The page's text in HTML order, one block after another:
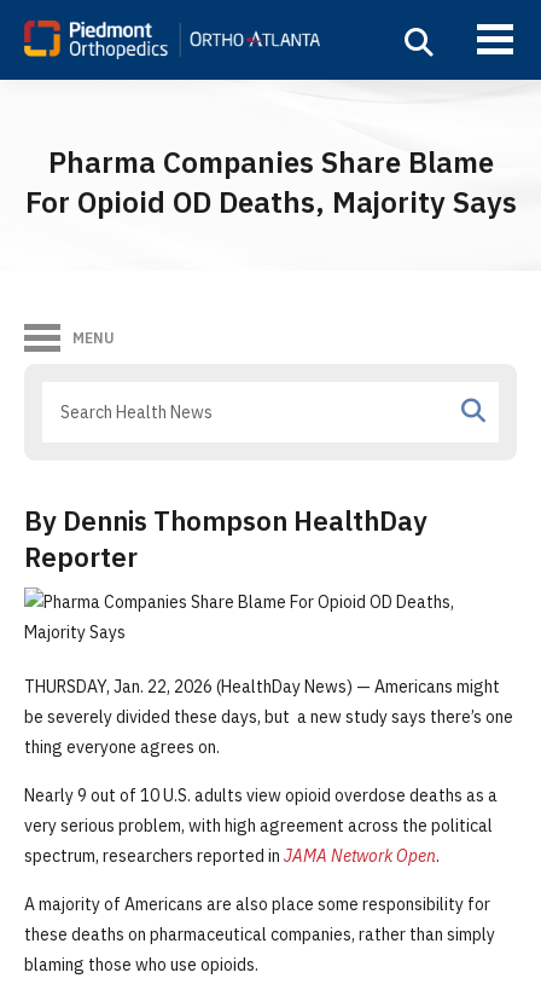
Pharma Companies Share Blame
For Opioid OD Deaths, Majority Says
MENU
By Dennis Thompson HealthDay
Reporter
THURSDAY, Jan. 22, 2026 (HealthDay News) — Americans might
be severely divided these days, but a new study says there’s one
thing everyone agrees on.
Nearly 9 out of 10 U.S. adults view opioid overdose deaths as a
very serious problem, with high agreement across the political
spectrum, researchers reported in JAMA Network Open.
A majority of Americans are also place some responsibility for
these deaths on pharmaceutical companies, rather than simply
blaming those who use opioids.